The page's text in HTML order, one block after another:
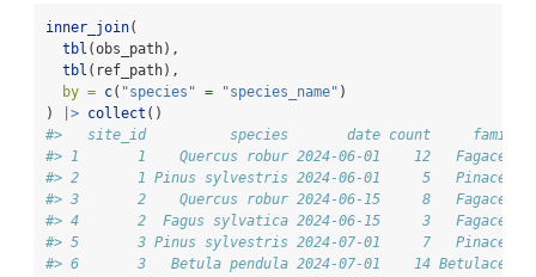
inner_join(
tbl (obs_path),
tbl (ref_path),
by = c( "species" = "species_name" )
)
|> collect ()
#>   site_id          species       date count     family
#> 1       1    Quercus robur 2024-06-01    12
#> 2       1 Pinus sylvestris 2024-06-01     5
#> 3       2    Quercus robur 2024-06-15     8
#> 4       2  Fagus sylvatica 2024-06-15     3
#> 5       3 Pinus sylvestris 2024-07-01     7
#> 6       3   Betula pendula 2024-07-01    14